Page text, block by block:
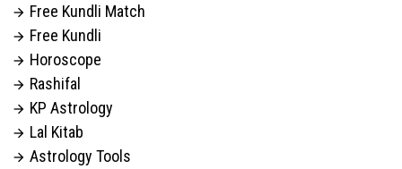
 Free Kundli Match
 Free Kundli
 Horoscope
 Rashifal
 KP Astrology
 Lal Kitab
 Astrology Tools